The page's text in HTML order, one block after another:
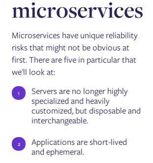
microservices
Microservices have unique reliability
risks that might not be obvious at
first. There are five in particular that
we'll look at:
Servers are no longer highly
specialized and heavily
customized, but disposable and
interchangeable.
Applications are short-lived
and ephemeral.